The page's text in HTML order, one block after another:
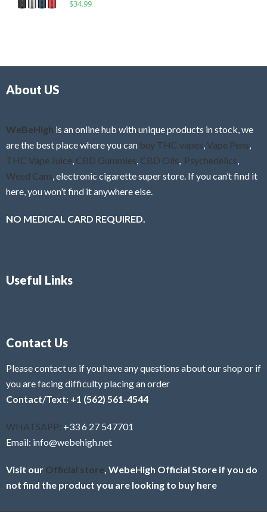
f0
f
$34.99
About US
WeBeHigh is an online hub with unique products in stock, we
are the best place where you can buy THC vapes Vape Pens
THC Vape Juice CBD Gummies CBD Oils Psychedelics
Weed Cans , electronic cigarette super store. If you can’t find it
here, you won’t find it anywhere else.
NO MEDICAL CARD REQUIRED.
Useful Links
Contact Us
Please contact us if you have any questions about our shop or if
you are facing difficulty placing an order
Contact/Text: +1 (562) 561-4544
WHATSAPP: +33 6 27 547701
Email: info@webehigh.net
Visit our Official store , WebeHigh Official Store if you do
not find the product you are looking to buy here